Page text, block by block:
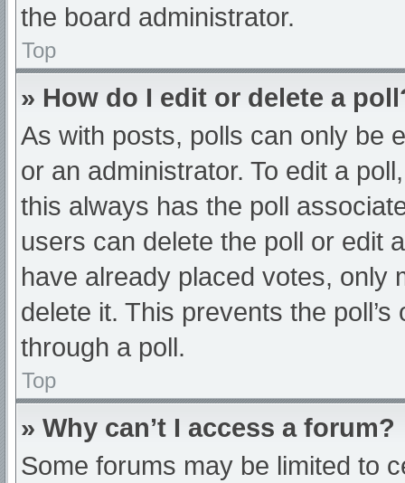
the board administrator.
Top
» How do I edit or delete a
As with posts, polls can only be
or an administrator. To edit a
this always has the poll
users can delete the poll or edit
have already placed votes, only
delete it. This prevents the
through a poll.
Top
» Why can’t I access a forum?
Some forums may be limited to